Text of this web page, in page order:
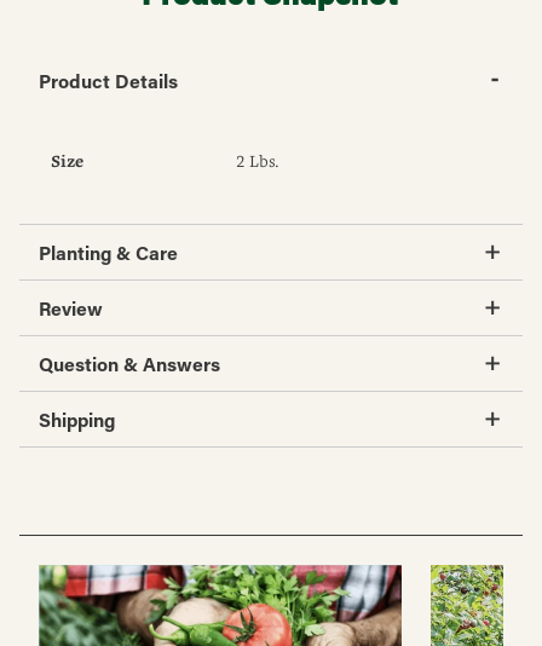
Product Details
Size 2 Lbs.
Planting & Care
Review
Question & Answers
Shipping